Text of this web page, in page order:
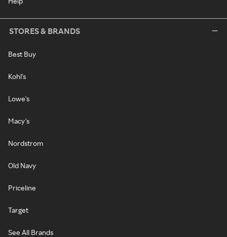
STORES & BRANDS
Best Buy
Kohl's
Lowe's
Macy's
Nordstrom
Old Navy
Priceline
Target
See All Brands